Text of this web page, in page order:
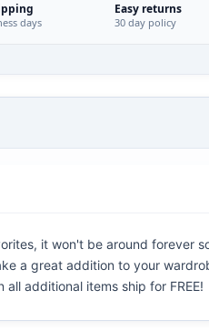
days
Easy returns
30 day policy
it won't be around forever
a great addition to your
additional items ship for FREE!